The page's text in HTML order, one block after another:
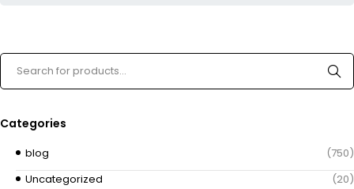
Categories
blog
(750)
Uncategorized
(20)